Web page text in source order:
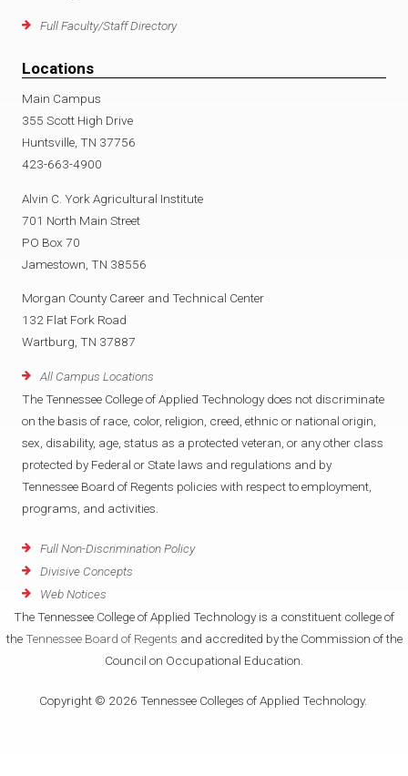
Full Faculty/Staff Directory
Locations
Main Campus
355 Scott High Drive
Huntsville, TN 37756
423-663-4900
Alvin C. York Agricultural Institute
701 North Main Street
PO Box 70
Jamestown, TN 38556
Morgan County Career and Technical Center
132 Flat Fork Road
Wartburg, TN 37887
All Campus Locations
The Tennessee College of Applied Technology does not discriminate
on the basis of race, color, religion, creed, ethnic or national origin,
sex, disability, age, status as a protected veteran, or any other class
protected by Federal or State laws and regulations and by
Tennessee Board of Regents policies with respect to employment,
programs, and activities.
Full Non-Discrimination Policy
Divisive Concepts
Web Notices
The Tennessee College of Applied Technology is a constituent college of
the Tennessee Board of Regents and accredited by the Commission of the
Council on Occupational Education.
Copyright © 2026 Tennessee Colleges of Applied Technology.